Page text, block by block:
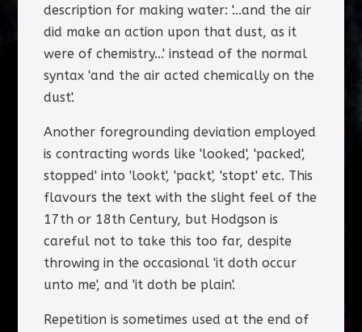
description for making water: '...and the air
did make an action upon that dust, as it
were of chemistry...' instead of the normal
syntax 'and the air acted chemically on the
dust'.
Another foregrounding deviation employed
is contracting words like 'looked', 'packed',
stopped' into 'lookt', 'packt', 'stopt' etc. This
flavours the text with the slight feel of the
17th or 18th Century, but Hodgson is
careful not to take this too far, despite
throwing in the occasional 'it doth occur
unto me', and 'it doth be plain'.
Repetition is sometimes used at the end of